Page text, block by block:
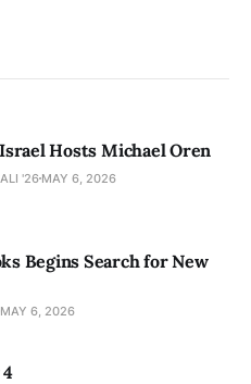
Hosts Michael Oren
'26 MAY 6, 2026
Begins Search for New
MAY 6, 2026